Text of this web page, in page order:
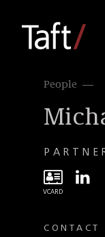
People
CONTACT